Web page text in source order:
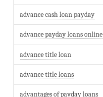
advance cash loan payday
advance payday loans online
advance title loan
advance title loans
advantages of payday loans